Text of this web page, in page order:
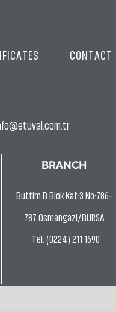
CONTACT
BRANCH
Buttim B Blok Kat:3 No:786-
787 Osmangazi/BURSA
Tel: (0224) 211 1690